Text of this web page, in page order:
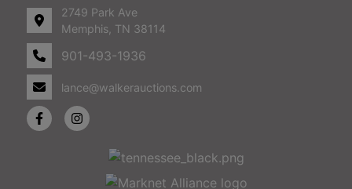
2749 Park Ave
Memphis, TN 38114
901-493-1936
lance@walkerauctions.com